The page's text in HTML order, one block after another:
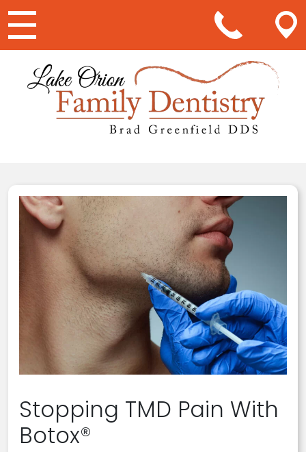
Main Navigation
Stopping TMD Pain With
Botox®